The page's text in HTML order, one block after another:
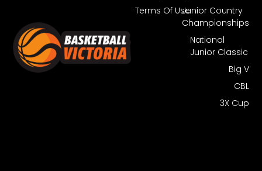
Junior Country
Championships
National
Junior Classic
Big V
CBL
3X Cup
Terms Of Use